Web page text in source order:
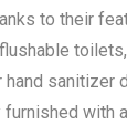
to their
sanitizer
with